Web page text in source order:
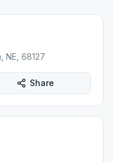
NE, 68127
Share